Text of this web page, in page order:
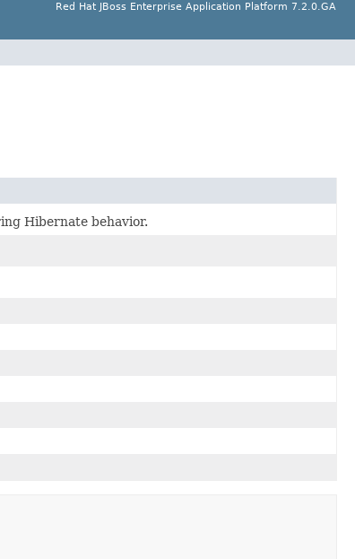
Red Hat JBoss Enterprise Application Platform 7.2.0.GA
Hibernate behavior.